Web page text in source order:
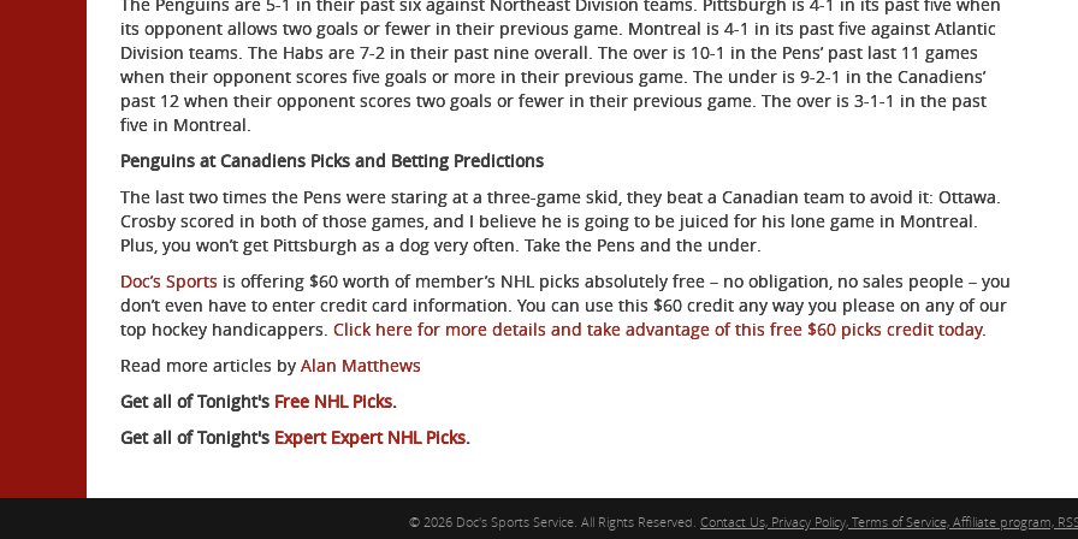
its opponent allows two goals or fewer in their previous game. Montreal is 4-1 in its past five against Atlantic
Division teams. The Habs are 7-2 in their past nine overall. The over is 10-1 in the Pens’ past last 11 games
when their opponent scores five goals or more in their previous game. The under is 9-2-1 in the Canadiens’
past 12 when their opponent scores two goals or fewer in their previous game. The over is 3-1-1 in the past
five in Montreal.
Penguins at Canadiens Picks and Betting Predictions
The last two times the Pens were staring at a three-game skid, they beat a Canadian team to avoid it: Ottawa.
Crosby scored in both of those games, and I believe he is going to be juiced for his lone game in Montreal.
Plus, you won’t get Pittsburgh as a dog very often. Take the Pens and the under.
Doc’s Sports is offering $60 worth of member’s NHL picks absolutely free – no obligation, no sales people – you
don’t even have to enter credit card information. You can use this $60 credit any way you please on any of our
top hockey handicappers. Click here for more details and take advantage of this free $60 picks credit today.
Read more articles by Alan Matthews
Get all of Tonight's Free NHL Picks.
Get all of Tonight's Expert Expert NHL Picks.
© 2026 Doc's Sports Service. All Rights Reserved. Contact Us, Privacy Policy, Terms of Service, Affiliate program,